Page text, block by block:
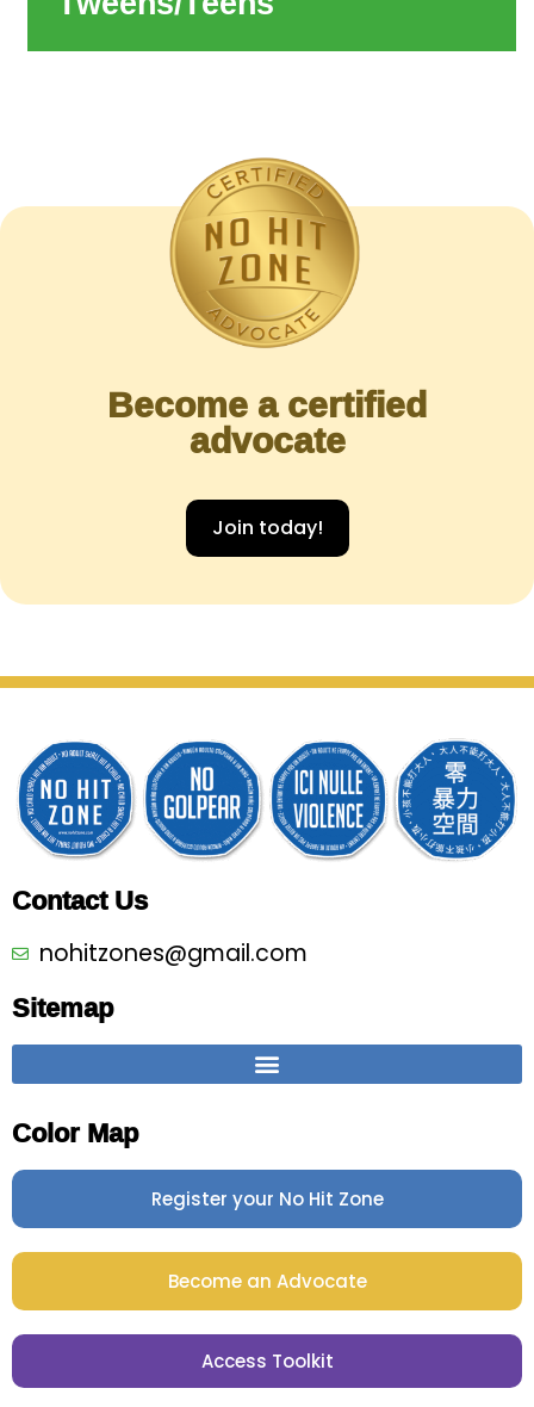
Become a certified
advocate
Join today!
Contact Us
nohitzones@gmail.com
Sitemap
Color Map
Register your No Hit Zone
Become an Advocate
Access Toolkit